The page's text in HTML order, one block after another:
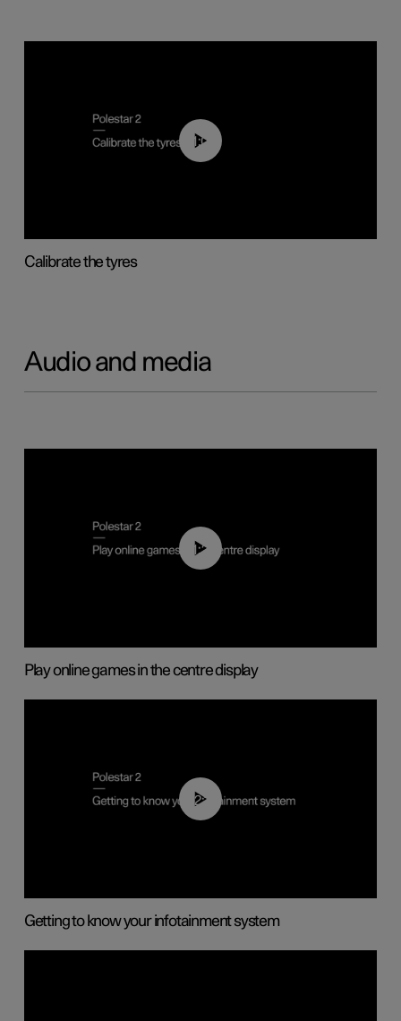
01:03
Calibrate the tyres
Audio and media
01:29
Play online games in the centre display
02:11
Getting to know your infotainment system